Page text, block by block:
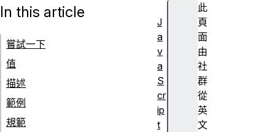
此
頁
面
由
社
群
從
英
文
In this article
嘗試一下
值
描述
範例
規範
J
a
v
a
S
cr
ip
t